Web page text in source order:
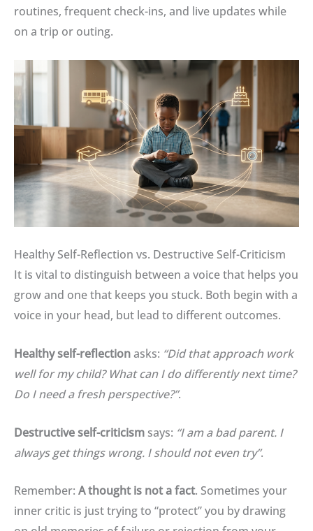
routines, frequent check-ins, and live updates while
on a trip or outing.
Healthy Self-Reflection vs. Destructive Self-Criticism
It is vital to distinguish between a voice that helps you
grow and one that keeps you stuck. Both begin with a
voice in your head, but lead to different outcomes.
Healthy self-reflectionasks: “Did that approach work
well for my child? What can I do differently next time?
Do I need a fresh perspective?”.
Destructive self-criticismsays: “I am a bad parent. I
always get things wrong. I should not even try”.
Remember: A thought is not a fact. Sometimes your
inner critic is just trying to “protect” you by drawing